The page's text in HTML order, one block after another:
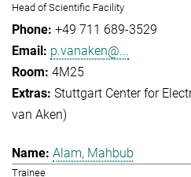
Head of Scientific Facility
+49 711 689-3529
p.vanaken@...
4M25
Stuttgart Center for
van Aken)
Alam, Mahbub
Trainee